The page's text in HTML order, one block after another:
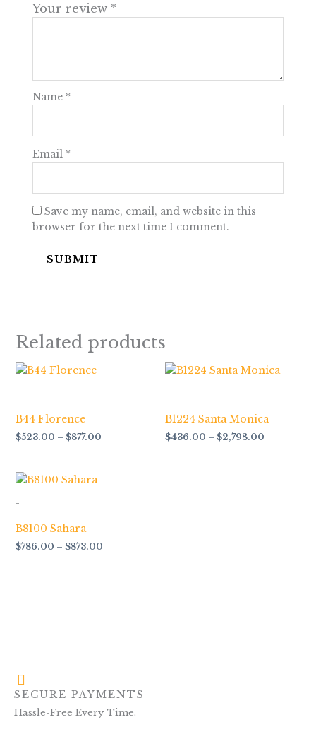
Your review *
Name *
Email *
Save my name, email, and website in this
browser for the next time I comment.
Related products
-
B44 Florence
$523.00 – $877.00
-
B1224 Santa Monica
$436.00 – $2,798.00
Price
-
B8100 Sahara
$786.00 – $873.00
SECURE PAYMENTS
Hassle-Free Every Time.